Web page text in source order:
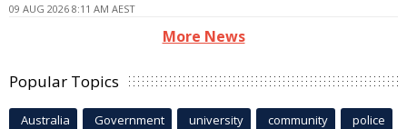
09 AUG 2026 8:11 AM AEST
More News
Popular Topics
Australia Government university community police